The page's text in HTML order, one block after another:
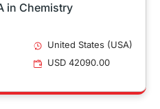
in Chemistry
United States (USA)
USD 42090.00